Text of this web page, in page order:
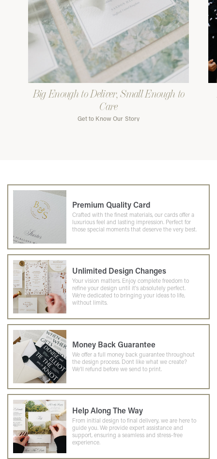
Big Enough to Deliver, Small Enough to
Care
Get to Know Our Story
Premium Quality Card
Crafted with the finest materials, our cards offer a
luxurious feel and lasting impression. Perfect for
those special moments that deserve the very best.
Unlimited Design Changes
Your vision matters. Enjoy complete freedom to
refine your design until it's absolutely perfect.
We're dedicated to bringing your ideas to life,
without limits.
Money Back Guarantee
We offer a full money back guarantee throughout
the design process. Dont like what we create?
We'll refund before we send to print.
Help Along The Way
From initial design to final delivery, we are here to
guide you. We provide expert assistance and
support, ensuring a seamless and stress-free
experience.